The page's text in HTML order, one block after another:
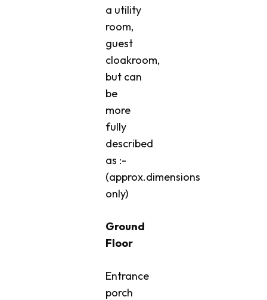
a utility
room,
guest
cloakroom,
but can
be
more
fully
described
as :-
(approx.dimensions
only)
Ground
Floor
Entrance
porch